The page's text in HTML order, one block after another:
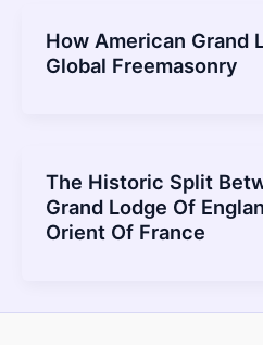
How American Grand
Global Freemasonry
The Historic Split
Grand Lodge Of
Orient Of France